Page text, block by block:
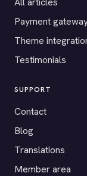
Payment
Theme
Testimonials
SUPPORT
Contact
Blog
Translations
Member area